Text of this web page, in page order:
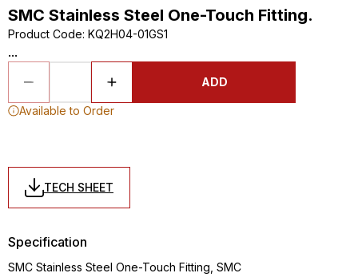
SMC Stainless Steel One-Touch Fitting.
Product Code: KQ2H04-01GS1
...
ADD
Available to Order
TECH SHEET
Specification
SMC Stainless Steel One-Touch Fitting, SMC